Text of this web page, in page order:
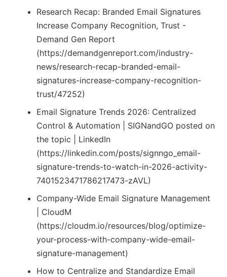
Research Recap: Branded Email Signatures
Increase Company Recognition, Trust -
Demand Gen Report
(https://demandgenreport.com/industry-
news/research-recap-branded-email-
signatures-increase-company-recognition-
trust/47252)
Email Signature Trends 2026: Centralized
Control & Automation | SIGNandGO posted on
the topic | LinkedIn
(https://linkedin.com/posts/signngo_email-
signature-trends-to-watch-in-2026-activity-
7401523471786217473-zAVL)
Company-Wide Email Signature Management
| CloudM
(https://cloudm.io/resources/blog/optimize-
your-process-with-company-wide-email-
signature-management)
How to Centralize and Standardize Email